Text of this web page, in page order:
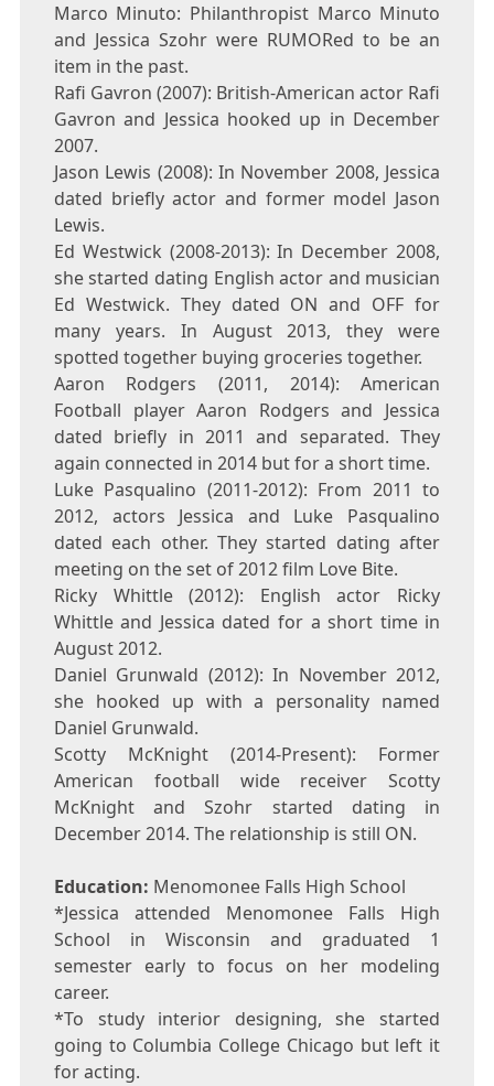
Marco Minuto: Philanthropist Marco Minuto
and Jessica Szohr were RUMORed to be an
item in the past.
Rafi Gavron (2007): British-American actor Rafi
Gavron and Jessica hooked up in December
2007.
Jason Lewis (2008): In November 2008, Jessica
dated briefly actor and former model Jason
Lewis.
Ed Westwick (2008-2013): In December 2008,
she started dating English actor and musician
Ed Westwick. They dated ON and OFF for
many years. In August 2013, they were
spotted together buying groceries together.
Aaron Rodgers (2011, 2014): American
Football player Aaron Rodgers and Jessica
dated briefly in 2011 and separated. They
again connected in 2014 but for a short time.
Luke Pasqualino (2011-2012): From 2011 to
2012, actors Jessica and Luke Pasqualino
dated each other. They started dating after
meeting on the set of 2012 film Love Bite.
Ricky Whittle (2012): English actor Ricky
Whittle and Jessica dated for a short time in
August 2012.
Daniel Grunwald (2012): In November 2012,
she hooked up with a personality named
Daniel Grunwald.
Scotty McKnight (2014-Present): Former
American football wide receiver Scotty
McKnight and Szohr started dating in
December 2014. The relationship is still ON.
Education: Menomonee Falls High School
*Jessica attended Menomonee Falls High
School in Wisconsin and graduated 1
semester early to focus on her modeling
career.
*To study interior designing, she started
going to Columbia College Chicago but left it
for acting.